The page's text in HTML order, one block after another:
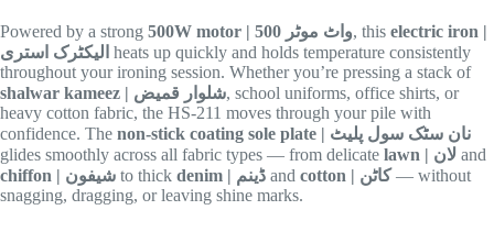
Powered by a strong 500W motor | 500 واٹ موٹر, this electric iron |
الیکٹرک استری heats up quickly and holds temperature consistently
throughout your ironing session. Whether you’re pressing a stack of
shalwar kameez | شلوار قمیض, school uniforms, office shirts, or
heavy cotton fabric, the HS-211 moves through your pile with
confidence. The
non-stick coating sole plate | نان سٹک سول پلیٹ
glides smoothly across all fabric types — from delicate
lawn | لان and
chiffon | شیفون to thick denim | ڈینم and cotton | کاٹن— without
snagging, dragging, or leaving shine marks.